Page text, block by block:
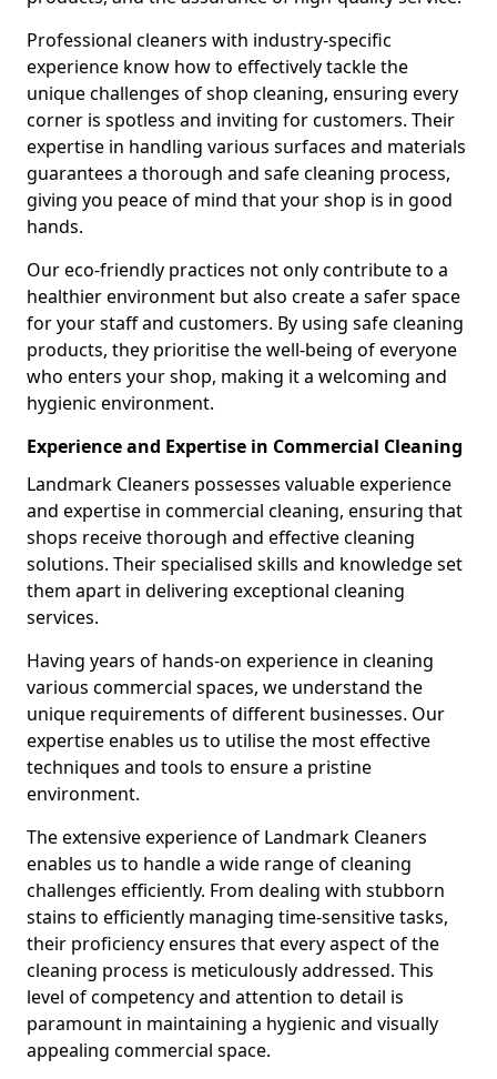
Professional cleaners with industry-specific
experience know how to effectively tackle the
unique challenges of shop cleaning, ensuring every
corner is spotless and inviting for customers. Their
expertise in handling various surfaces and materials
guarantees a thorough and safe cleaning process,
giving you peace of mind that your shop is in good
hands.
Our eco-friendly practices not only contribute to a
healthier environment but also create a safer space
for your staff and customers. By using safe cleaning
products, they prioritise the well-being of everyone
who enters your shop, making it a welcoming and
hygienic environment.
Experience and Expertise in Commercial Cleaning
Landmark Cleaners possesses valuable experience
and expertise in commercial cleaning, ensuring that
shops receive thorough and effective cleaning
solutions. Their specialised skills and knowledge set
them apart in delivering exceptional cleaning
services.
Having years of hands-on experience in cleaning
various commercial spaces, we understand the
unique requirements of different businesses. Our
expertise enables us to utilise the most effective
techniques and tools to ensure a pristine
environment.
The extensive experience of Landmark Cleaners
enables us to handle a wide range of cleaning
challenges efficiently. From dealing with stubborn
stains to efficiently managing time-sensitive tasks,
their proficiency ensures that every aspect of the
cleaning process is meticulously addressed. This
level of competency and attention to detail is
paramount in maintaining a hygienic and visually
appealing commercial space.